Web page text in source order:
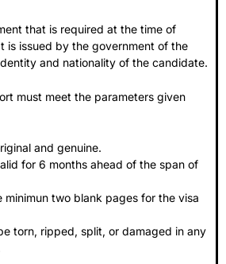
that is required at the time of
is issued by the government of the
and nationality of the candidate.
must meet the parameters given
and genuine.
for 6 months ahead of the span of
minimun two blank pages for the visa
torn, ripped, split, or damaged in any